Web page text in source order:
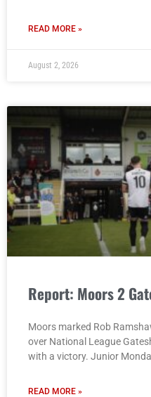
READ MORE »
August 2, 2026
Report: Moors 2
Moors marked Rob
over National League
with a victory. Junior
READ MORE »